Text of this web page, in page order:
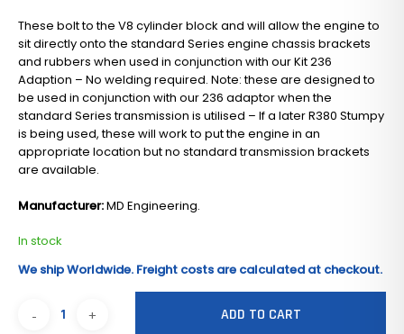
These bolt to the V8 cylinder block and will allow the engine to
sit directly onto the standard Series engine chassis brackets
and rubbers when used in conjunction with our Kit 236
Adaption – No welding required. Note: these are designed to
be used in conjunction with our 236 adaptor when the
standard Series transmission is utilised – If a later R380 Stumpy
is being used, these will work to put the engine in an
appropriate location but no standard transmission brackets
are available.
Manufacturer:MD Engineering.
In stock
We ship Worldwide. Freight costs are calculated at checkout.
ADD TO CART